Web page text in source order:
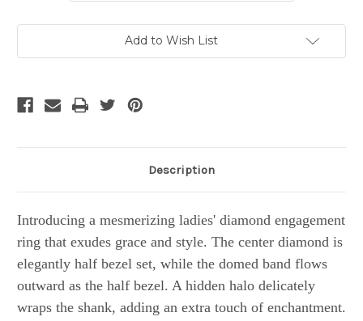
Add to Wish List
Description
Introducing a mesmerizing ladies' diamond engagement
ring that exudes grace and style. The center diamond is
elegantly half bezel set, while the domed band flows
outward as the half bezel. A hidden halo delicately
wraps the shank, adding an extra touch of enchantment.